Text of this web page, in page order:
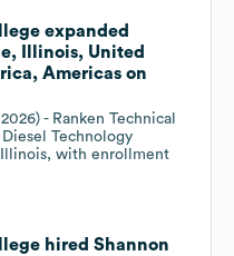
expanded
Illinois, United
Americas on
- Ranken Technical
Technology
with enrollment
hired Shannon